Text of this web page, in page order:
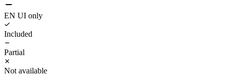
EN UI only
Included
Partial
Not available